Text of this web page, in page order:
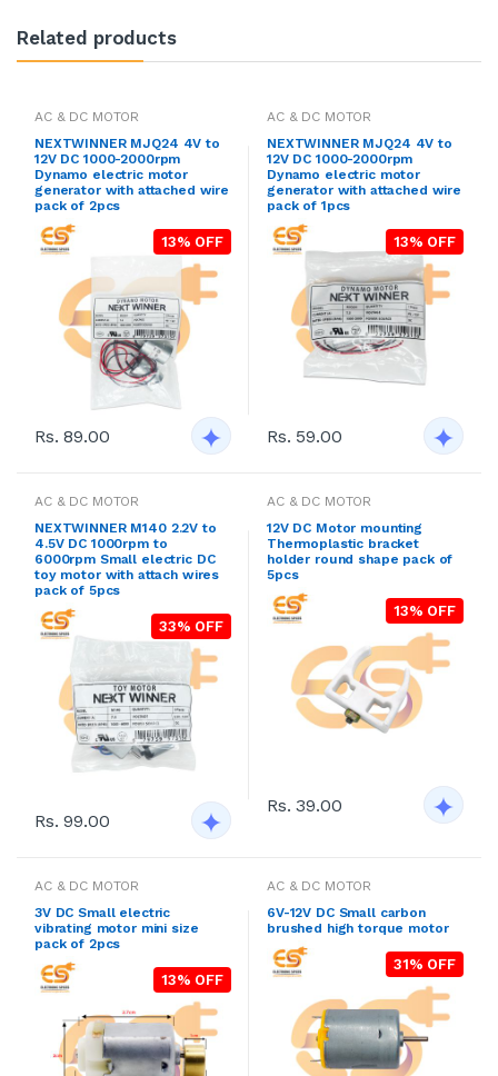
Related products
AC & DC MOTOR
NEXTWINNER MJQ24 4V to
12V DC 1000-2000rpm
Dynamo electric motor
generator with attached wire
pack of 2pcs
13% OFF
Rs. 89.00
AC & DC MOTOR
NEXTWINNER MJQ24 4V to
12V DC 1000-2000rpm
Dynamo electric motor
generator with attached wire
pack of 1pcs
13% OFF
Rs. 59.00
AC & DC MOTOR
NEXTWINNER M140 2.2V to
4.5V DC 1000rpm to
6000rpm Small electric DC
toy motor with attach wires
pack of 5pcs
33% OFF
Rs. 99.00
AC & DC MOTOR
12V DC Motor mounting
Thermoplastic bracket
holder round shape pack of
5pcs
13% OFF
Rs. 39.00
AC & DC MOTOR
3V DC Small electric
vibrating motor mini size
pack of 2pcs
13% OFF
AC & DC MOTOR
6V-12V DC Small carbon
brushed high torque motor
31% OFF